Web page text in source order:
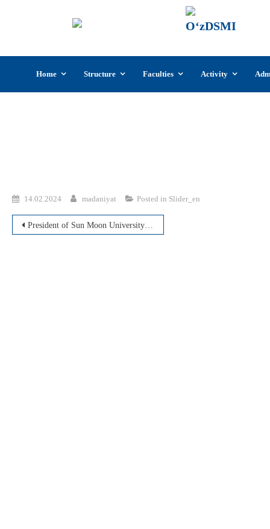
content
Home Structure Faculties Activity
14.02.2024 madaniyat Posted in Slider_en
Post
President of Sun Moon University and head of ICT/SW Business Council visited UzDSMI